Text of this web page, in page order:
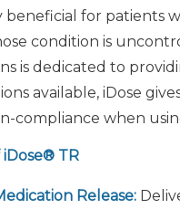
for patients
condition is
is dedicated to
available, iDose
compliance when
TR
Release: